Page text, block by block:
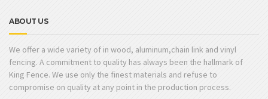
ABOUT US
We offer a wide variety of in wood, aluminum,chain link and vinyl
fencing. A commitment to quality has always been the hallmark of
King Fence. We use only the finest materials and refuse to
compromise on quality at any point in the production process.